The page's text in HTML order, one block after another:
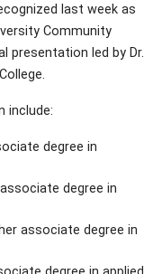
last week as
Community
presentation led by Dr.
include:
degree in
degree in
associate degree in